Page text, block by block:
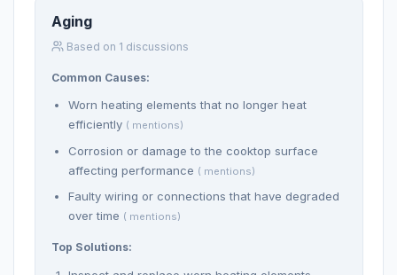
Aging
Based on 1 discussions
Common Causes:
Worn heating elements that no longer heat
efficiently ( mentions)
Corrosion or damage to the cooktop surface
affecting performance ( mentions)
Faulty wiring or connections that have degraded
over time ( mentions)
Top Solutions: